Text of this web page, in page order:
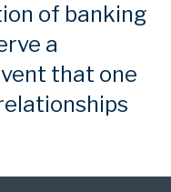
of banking
a
that one